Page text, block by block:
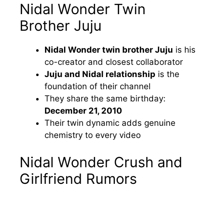
Nidal Wonder Twin
Brother Juju
Nidal Wonder twin brother Juju is his
co-creator and closest collaborator
Juju and Nidal relationship is the
foundation of their channel
They share the same birthday:
December 21, 2010
Their twin dynamic adds genuine
chemistry to every video
Nidal Wonder Crush and
Girlfriend Rumors